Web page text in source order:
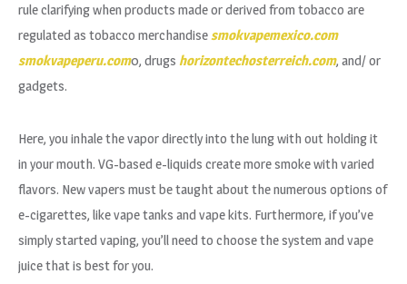
rule clarifying when products made or derived from tobacco are
regulated as tobacco merchandisesmokvapemexico.com
smokvapeperu.com0, drugs horizontechosterreich.com, and/ or
gadgets.
Here, you inhale the vapor directly into the lung with out holding it
in your mouth. VG-based e-liquids create more smoke with varied
flavors. New vapers must be taught about the numerous options of
e-cigarettes, like vape tanks and vape kits. Furthermore, if you’ve
simply started vaping, you’ll need to choose the system and vape
juice that is best for you.